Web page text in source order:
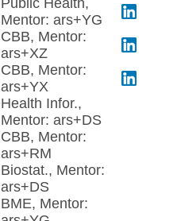
Public Health,
Mentor: ars+YG
CBB, Mentor:
ars+XZ
CBB, Mentor:
ars+YX
Health Infor.,
Mentor: ars+DS
CBB, Mentor:
ars+RM
Biostat., Mentor:
ars+DS
BME, Mentor: